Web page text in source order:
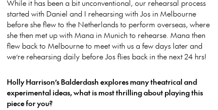
While it has been a bit unconventional, our rehearsal process
started with Daniel and I rehearsing with Jos in Melbourne
before she flew to the Netherlands to perform overseas, where
she then met up with Mana in Munich to rehearse. Mana then
flew back to Melbourne to meet with us a few days later and
we’re rehearsing daily before Jos flies back in the next 24 hrs!
Holly Harrison’s Balderdash explores many theatrical and
experimental ideas, what is most thrilling about playing this
piece for you?